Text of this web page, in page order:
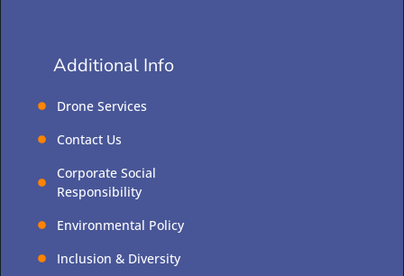
Additional Info
Drone Services
Contact Us
Corporate Social
Responsibility
Environmental Policy
Inclusion & Diversity